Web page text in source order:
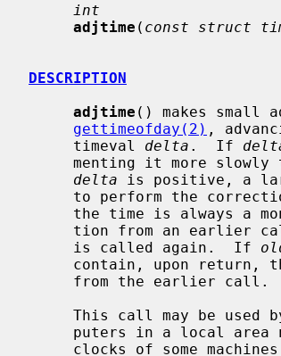
int
adjtime ( const struct
DESCRIPTION
adjtime () makes small
gettimeofday(2) ,
     timeval
delta .  If
delta is positive, a
tion from an earlier
     is called again.  If